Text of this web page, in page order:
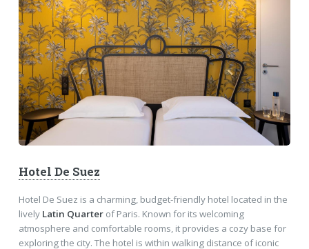
Hotel De Suez
Hotel De Suez is a charming, budget-friendly hotel located in the
lively Latin Quarterof Paris. Known for its welcoming
atmosphere and comfortable rooms, it provides a cozy base for
exploring the city. The hotel is within walking distance of iconic